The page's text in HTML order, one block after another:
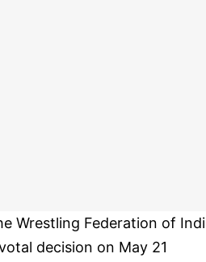
Wrestling Federation of
decision on May 21